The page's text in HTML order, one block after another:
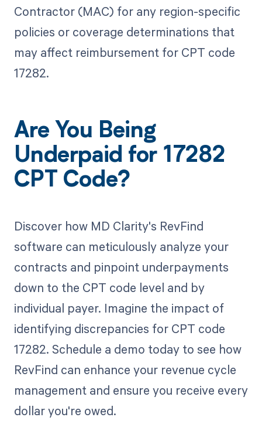
Contractor (MAC) for any region-specific
policies or coverage determinations that
may affect reimbursement for CPT code
17282.
Are You Being
Underpaid for 17282
CPT Code?
Discover how MD Clarity's RevFind
software can meticulously analyze your
contracts and pinpoint underpayments
down to the CPT code level and by
individual payer. Imagine the impact of
identifying discrepancies for CPT code
17282. Schedule a demo today to see how
RevFind can enhance your revenue cycle
management and ensure you receive every
dollar you're owed.